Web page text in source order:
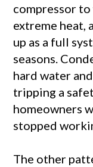
compressor
extreme heat,
up as a full
seasons.
hard water
tripping a
homeowners
stopped
The other